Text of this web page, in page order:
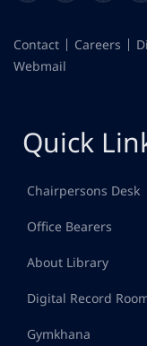
Contact Careers
Webmail
Quick
Chairpersons Desk
Office Bearers
About Library
Digital Record
Gymkhana